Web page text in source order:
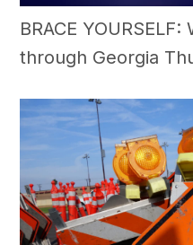
BRACE
through Georgia